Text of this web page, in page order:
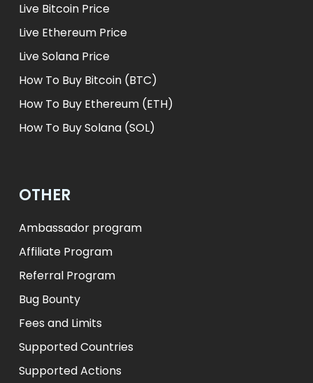
Live Bitcoin Price
Live Ethereum Price
Live Solana Price
How To Buy Bitcoin (BTC)
How To Buy Ethereum (ETH)
How To Buy Solana (SOL)
OTHER
Ambassador program
Affiliate Program
Referral Program
Bug Bounty
Fees and Limits
Supported Countries
Supported Actions